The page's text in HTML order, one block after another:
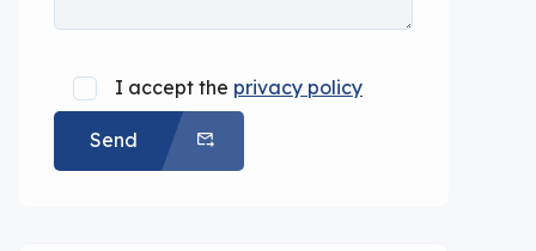
I accept the privacy policy
Send